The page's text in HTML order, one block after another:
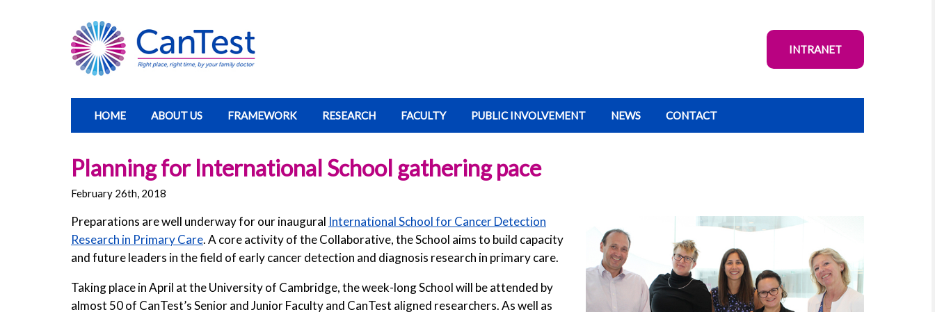
INTRANET
HOME ABOUT US FRAMEWORK RESEARCH FACULTY PUBLIC INVOLVEMENT NEWS CONTACT
Planning for International School gathering pace
February 26th, 2018
Preparations are well underway for our inaugural International School for Cancer Detection
Research in Primary Care. A core activity of the Collaborative, the School aims to build capacity
and future leaders in the field of early cancer detection and diagnosis research in primary care.
Taking place in April at the University of Cambridge, the week-long School will be attended by
almost 50 of CanTest’s Senior and Junior Faculty and CanTest aligned researchers. As well as